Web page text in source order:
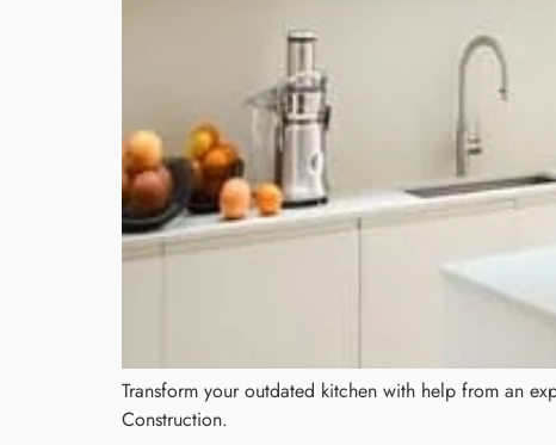
Transform your outdated kitchen with help from an
Construction.